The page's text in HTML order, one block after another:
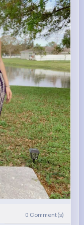
0 Comment(s)